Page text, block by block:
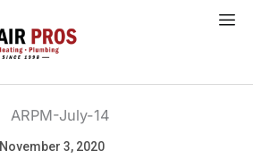
November 3, 2020